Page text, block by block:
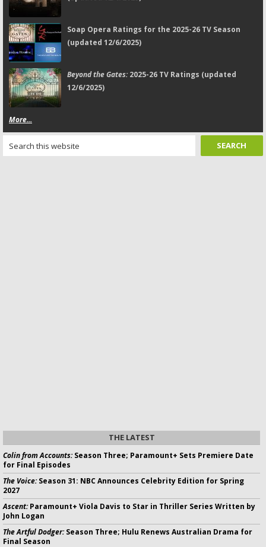
Soap Opera Ratings for the 2025-26 TV Season
(updated 12/6/2025)
Beyond the Gates:2025-26 TV Ratings (updated
12/6/2025)
More...
THE LATEST
Colin from Accounts:Season Three; Paramount+ Sets Premiere Date
for Final Episodes
The Voice:Season 31: NBC Announces Celebrity Edition for Spring
2027
Ascent:Paramount+ Viola Davis to Star in Thriller Series Written by
John Logan
The Artful Dodger:Season Three; Hulu Renews Australian Drama for
Final Season